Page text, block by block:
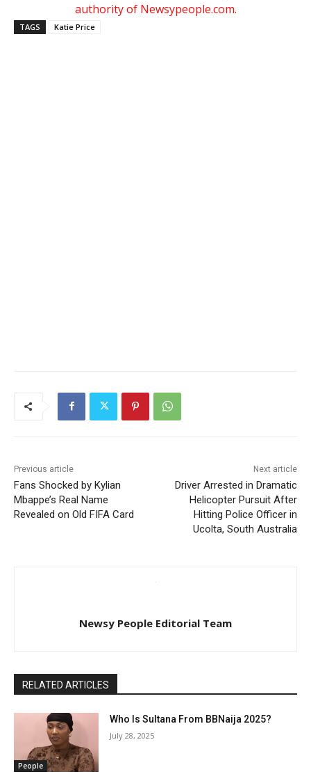
authority of Newsypeople.com.
TAGS Katie Price
Previous article
Fans Shocked by Kylian
Mbappe’s Real Name
Revealed on Old FIFA Card
Next article
Driver Arrested in Dramatic
Helicopter Pursuit After
Hitting Police Officer in
Ucolta, South Australia
Newsy People Editorial Team
RELATED ARTICLES
People
Who Is Sultana From BBNaija 2025?
July 28, 2025